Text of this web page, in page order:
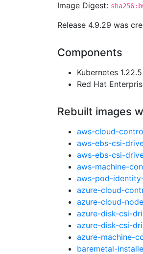
Image Digest:
Release 4.9.29 was
Components
Kubernetes 1.22.5
Red Hat
Rebuilt images
aws-cloud-
aws-ebs-csi-
aws-ebs-csi-
aws-machine-
aws-pod-
azure-cloud-
azure-cloud-
azure-disk-csi-
azure-disk-csi-
azure-machine-
baremetal-